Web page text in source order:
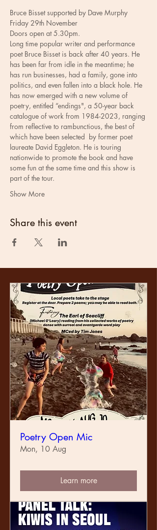
Bruce Bisset supported by Dave Murphy
Friday 29th November
Doors open at 5.30pm.
Long time popular writer and performance
poet Bruce Bisset is back after 40 years. He
has been far from idle in the meantime; he
has run businesses, had a family, gone into
politics, and even fallen into a black hole. He
has now emerged with a new volume of
poetry, entitled “endings", a 50-year back
catalogue of work from 1984-2023, ranging
from reflective to rambunctious, the best of
which have been selected  by former poet
laureate David Eggleton. He is touring
nationwide to promote the book and have
some fun at the same time and this show is
part of the tour.
Show More
Share this event
Poetry Open Mic
Mon, 10 Aug
Learn more